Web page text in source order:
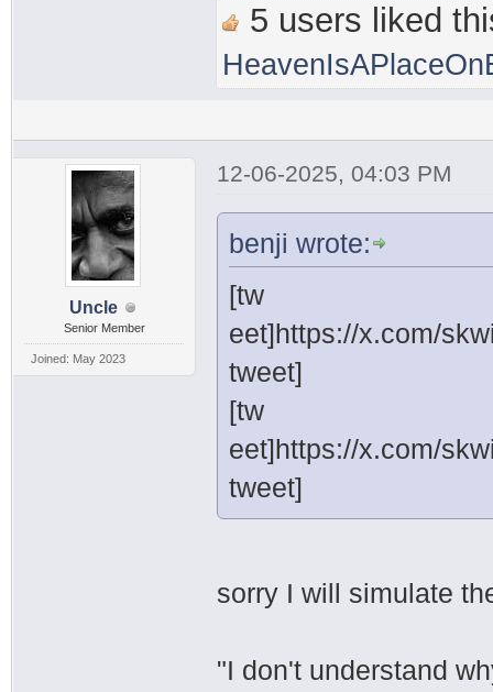
5 users liked
Uncle
Senior Member
Joined: May 2023
12-06-2025, 04:03 PM
benji wrote:
[tw
eet]https://x.com/
tweet]
[tw
eet]https://x.com/
tweet]
sorry I will simulate
"I don't understand